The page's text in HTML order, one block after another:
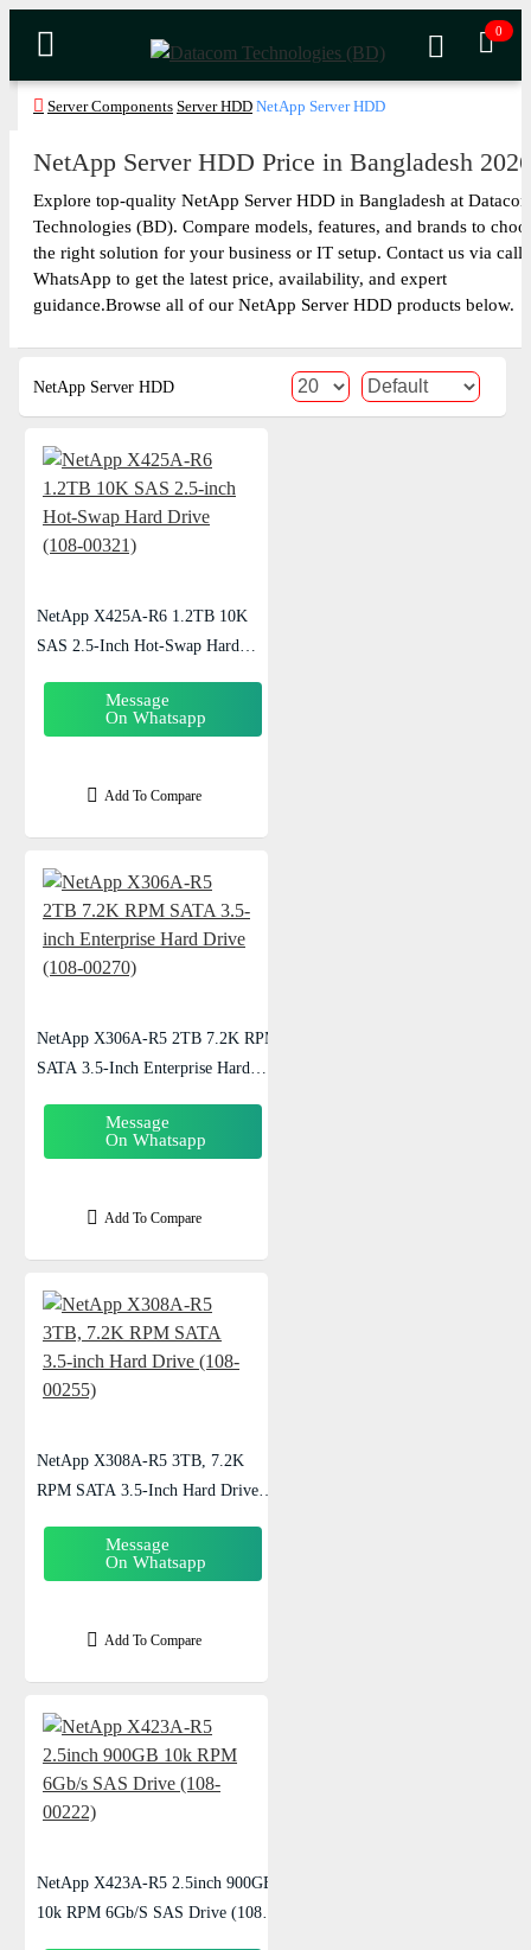
0
Server Components Server HDD NetApp Server HDD
NetApp Server HDD Price in Bangladesh 2026
Explore top-quality NetApp Server HDD in Bangladesh at
Technologies (BD). Compare models, features, and brands to
the right solution for your business or IT setup. Contact us via call
WhatsApp to get the latest price, availability, and expert
guidance.Browse all of our NetApp Server HDD products below.
NetApp Server HDD
NetApp X425A-R6 1.2TB 10K
SAS 2.5-Inch Hot-Swap Hard
Message
On Whatsapp
Add To Compare
NetApp X306A-R5 2TB 7.2K RPM
SATA 3.5-Inch Enterprise Hard
Message
On Whatsapp
Add To Compare
NetApp X308A-R5 3TB, 7.2K
RPM SATA 3.5-Inch Hard Drive
Message
On Whatsapp
Add To Compare
NetApp X423A-R5 2.5inch 900GB
10k RPM 6Gb/s SAS Drive (108-